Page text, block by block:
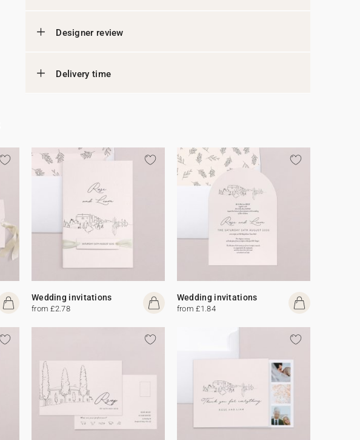
Designer review
Delivery time
Wedding invitations
from £2.78
Wedding invitations
from £1.84